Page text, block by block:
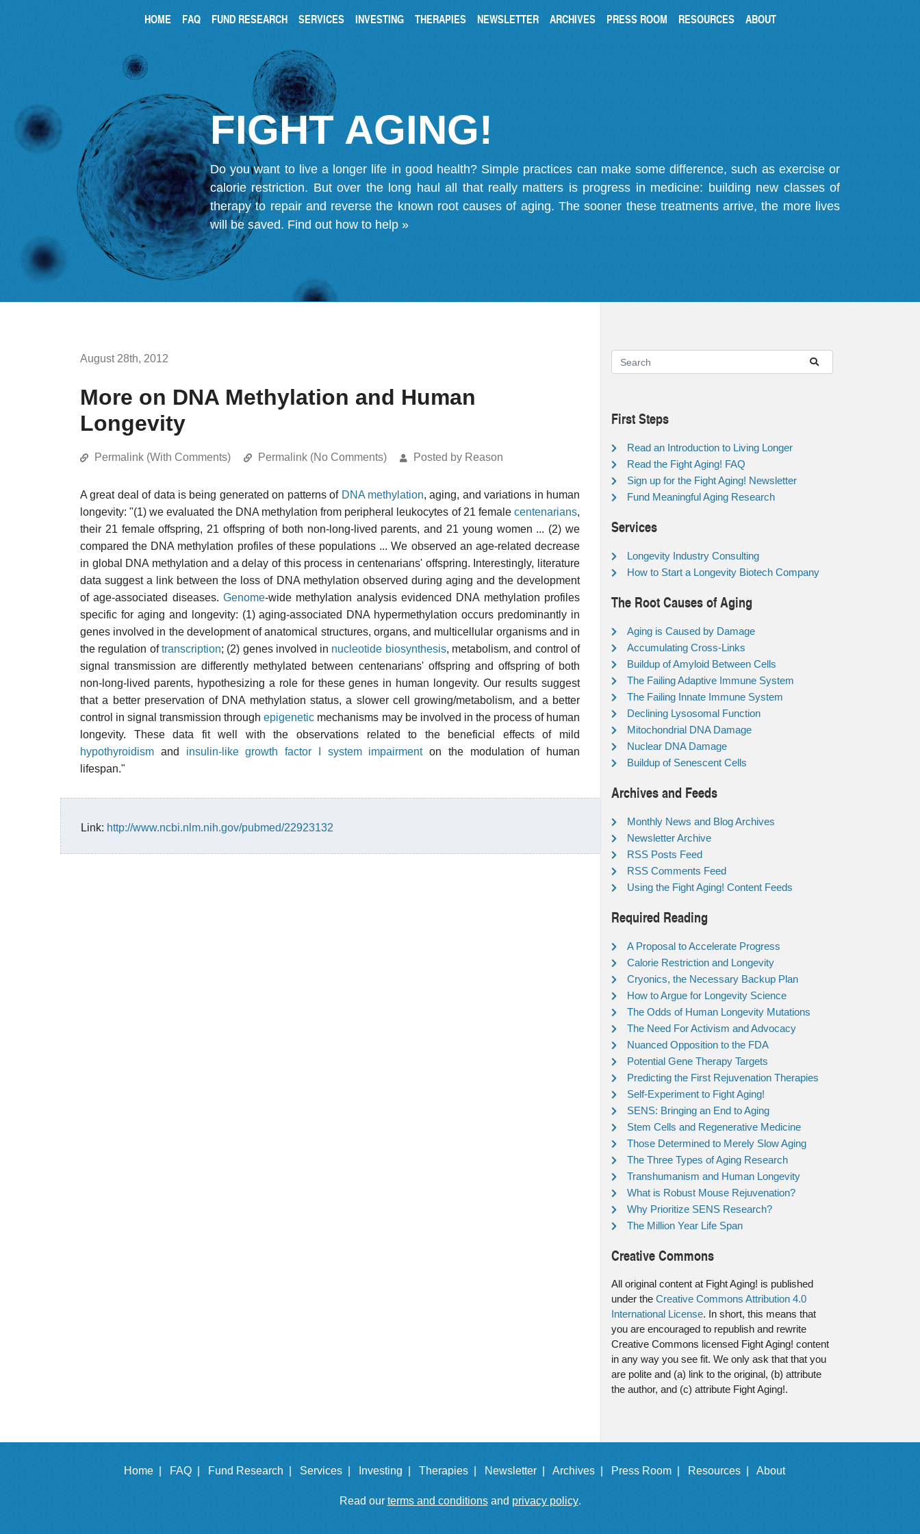
HOME FAQ FUND RESEARCH SERVICES INVESTING THERAPIES NEWSLETTER ARCHIVES PRESS ROOM RESOURCES ABOUT
FIGHT AGING!
Do you want to live a longer life in good health? Simple practices can make some difference, such as exercise or
calorie restriction. But over the long haul all that really matters is progress in medicine: building new classes of
therapy to repair and reverse the known root causes of aging. The sooner these treatments arrive, the more lives
will be saved. Find out how to help »
August 28th, 2012
More on DNA Methylation and Human
Longevity
Permalink (With Comments) Permalink (No Comments) Posted by Reason
A great deal of data is being generated on patterns of DNA methylation, aging, and variations in human
longevity: "(1) we evaluated the DNA methylation from peripheral leukocytes of 21 female centenarians,
their 21 female offspring, 21 offspring of both non-long-lived parents, and 21 young women ... (2) we
compared the DNA methylation profiles of these populations ... We observed an age-related decrease
in global DNA methylation and a delay of this process in centenarians' offspring. Interestingly, literature
data suggest a link between the loss of DNA methylation observed during aging and the development
of age-associated diseases. Genome-wide methylation analysis evidenced DNA methylation profiles
specific for aging and longevity: (1) aging-associated DNA hypermethylation occurs predominantly in
genes involved in the development of anatomical structures, organs, and multicellular organisms and in
the regulation oftranscription; (2) genes involved in nucleotide biosynthesis, metabolism, and control of
signal transmission are differently methylated between centenarians' offspring and offspring of both
non-long-lived parents, hypothesizing a role for these genes in human longevity. Our results suggest
that a better preservation of DNA methylation status, a slower cell growing/metabolism, and a better
control in signal transmission throughepigenetic mechanisms may be involved in the process of human
longevity. These data fit well with the observations related to the beneficial effects of mild
hypothyroidism and insulin-like growth factor I system impairmenton the modulation of human
lifespan."
Link: http://www.ncbi.nlm.nih.gov/pubmed/22923132
First Steps
Read an Introduction to Living Longer
Read the Fight Aging! FAQ
Sign up for the Fight Aging! Newsletter
Fund Meaningful Aging Research
Services
Longevity Industry Consulting
How to Start a Longevity Biotech Company
The Root Causes of Aging
Aging is Caused by Damage
Accumulating Cross-Links
Buildup of Amyloid Between Cells
The Failing Adaptive Immune System
The Failing Innate Immune System
Declining Lysosomal Function
Mitochondrial DNA Damage
Nuclear DNA Damage
Buildup of Senescent Cells
Archives and Feeds
Monthly News and Blog Archives
Newsletter Archive
RSS Posts Feed
RSS Comments Feed
Using the Fight Aging! Content Feeds
Required Reading
A Proposal to Accelerate Progress
Calorie Restriction and Longevity
Cryonics, the Necessary Backup Plan
How to Argue for Longevity Science
The Odds of Human Longevity Mutations
The Need For Activism and Advocacy
Nuanced Opposition to the FDA
Potential Gene Therapy Targets
Predicting the First Rejuvenation Therapies
Self-Experiment to Fight Aging!
SENS: Bringing an End to Aging
Stem Cells and Regenerative Medicine
Those Determined to Merely Slow Aging
The Three Types of Aging Research
Transhumanism and Human Longevity
What is Robust Mouse Rejuvenation?
Why Prioritize SENS Research?
The Million Year Life Span
Creative Commons
All original content at Fight Aging! is published
under the Creative Commons Attribution 4.0
International License. In short, this means that
you are encouraged to republish and rewrite
Creative Commons licensed Fight Aging! content
in any way you see fit. We only ask that that you
are polite and (a) link to the original, (b) attribute
the author, and (c) attribute Fight Aging!.
Home | FAQ | Fund Research | Services | Investing | Therapies | Newsletter | Archives | Press Room | Resources | About
Read our terms and conditionsand privacy policy.